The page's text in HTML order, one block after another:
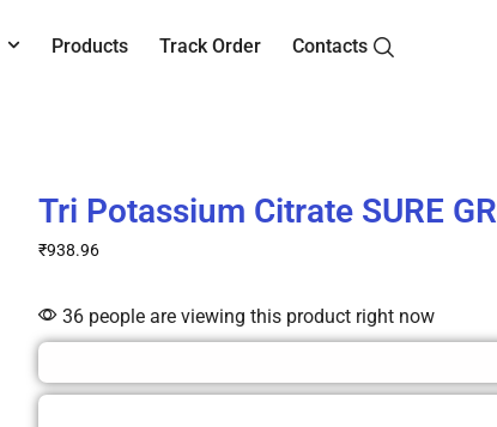
Products Track Order Contacts
Tri Potassium Citrate SURE GR
₹938.96
36 people are viewing this product right now